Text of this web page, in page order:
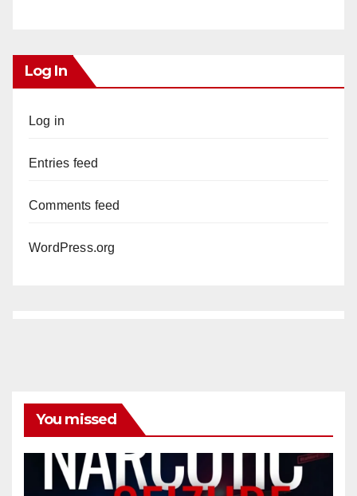
Log In
Log in
Entries feed
Comments feed
WordPress.org
You missed